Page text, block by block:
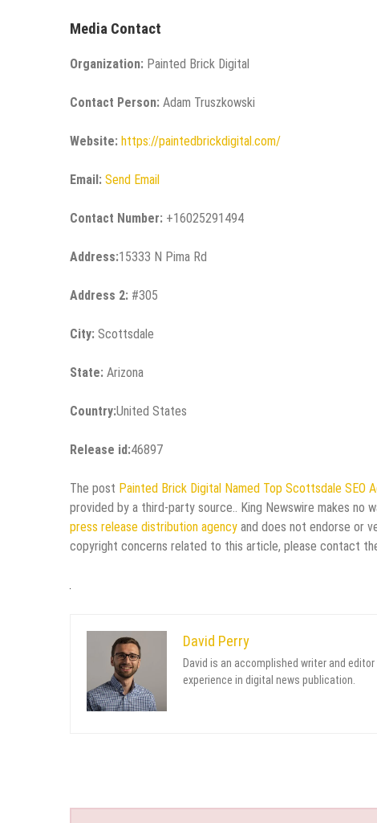
Media Contact
Organization: Painted Brick Digital
Contact Person: Adam Truszkowski
Website: https://paintedbrickdigital.com/
Email: Send Email
Contact Number: +16025291494
Address:15333 N Pima Rd
Address 2: #305
City: Scottsdale
State: Arizona
Country:United States
Release id:46897
The post Painted Brick Digital Named Top Scottsdale SEO
provided by a third-party source.. King Newswire makes no
press release distribution agency and does not endorse or
copyright concerns related to this article, please contact
David Perry
David is an accomplished writer and
experience in digital news publication.